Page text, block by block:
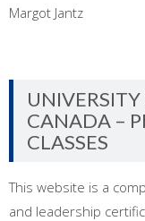
Margot Jantz
CANADA –
CLASSES
This website is a
and leadership